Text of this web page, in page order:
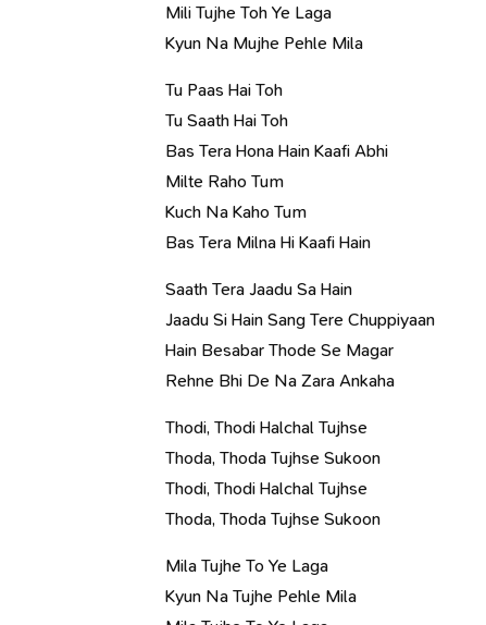
Mili Tujhe Toh Ye Laga
Kyun Na Mujhe Pehle Mila
Tu Paas Hai Toh
Tu Saath Hai Toh
Bas Tera Hona Hain Kaafi Abhi
Milte Raho Tum
Kuch Na Kaho Tum
Bas Tera Milna Hi Kaafi Hain
Saath Tera Jaadu Sa Hain
Jaadu Si Hain Sang Tere Chuppiyaan
Hain Besabar Thode Se Magar
Rehne Bhi De Na Zara Ankaha
Thodi, Thodi Halchal Tujhse
Thoda, Thoda Tujhse Sukoon
Thodi, Thodi Halchal Tujhse
Thoda, Thoda Tujhse Sukoon
Mila Tujhe To Ye Laga
Kyun Na Tujhe Pehle Mila